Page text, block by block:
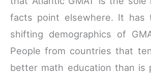
facts point elsewhere. It
shifting demographics of
People from countries that
better math education than is